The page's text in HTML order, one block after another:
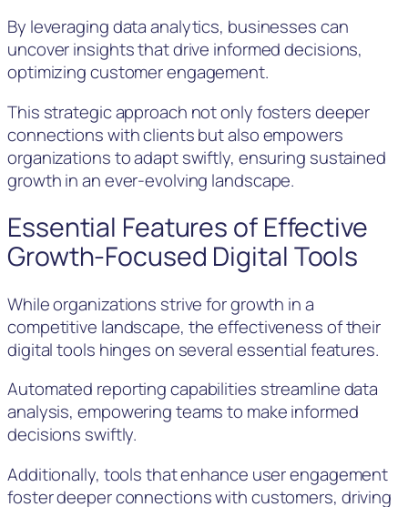
By leveraging data analytics, businesses can
uncover insights that drive informed decisions,
optimizing customer engagement.
This strategic approach not only fosters deeper
connections with clients but also empowers
organizations to adapt swiftly, ensuring sustained
growth in an ever-evolving landscape.
Essential Features of Effective
Growth-Focused Digital Tools
While organizations strive for growth in a
competitive landscape, the effectiveness of their
digital tools hinges on several essential features.
Automated reporting capabilities streamline data
analysis, empowering teams to make informed
decisions swiftly.
Additionally, tools that enhance user engagement
foster deeper connections with customers, driving